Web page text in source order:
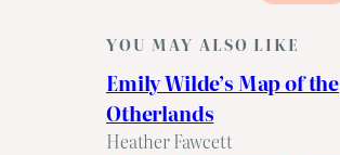
YOU MAY ALSO LIKE
Emily Wilde’s Map of the
Otherlands
Heather Fawcett